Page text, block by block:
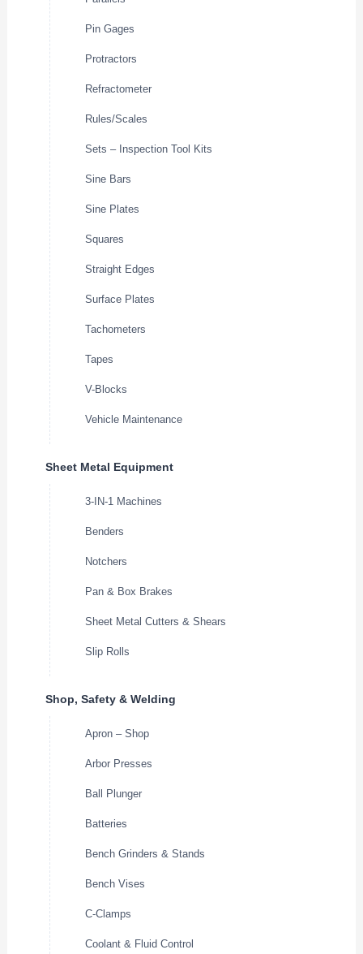
Pin Gages
Protractors
Refractometer
Rules/Scales
Sets – Inspection Tool Kits
Sine Bars
Sine Plates
Squares
Straight Edges
Surface Plates
Tachometers
Tapes
V-Blocks
Vehicle Maintenance
Sheet Metal Equipment
3-IN-1 Machines
Benders
Notchers
Pan & Box Brakes
Sheet Metal Cutters & Shears
Slip Rolls
Shop, Safety & Welding
Apron – Shop
Arbor Presses
Ball Plunger
Batteries
Bench Grinders & Stands
Bench Vises
C-Clamps
Coolant & Fluid Control